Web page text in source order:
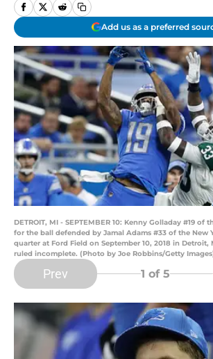
Add us as a preferred
DETROIT, MI - SEPTEMBER 10: Kenny Golladay #19 of
for the ball defended by Jamal Adams #33 of the New
quarter at Ford Field on September 10, 2018 in Detroit,
ruled incomplete. (Photo by Joe Robbins/Getty
Prev 1 of 5